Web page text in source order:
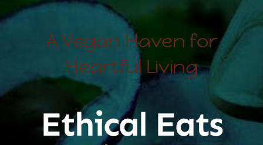
A Vegan Haven for
Heartful Living
Ethical Eats